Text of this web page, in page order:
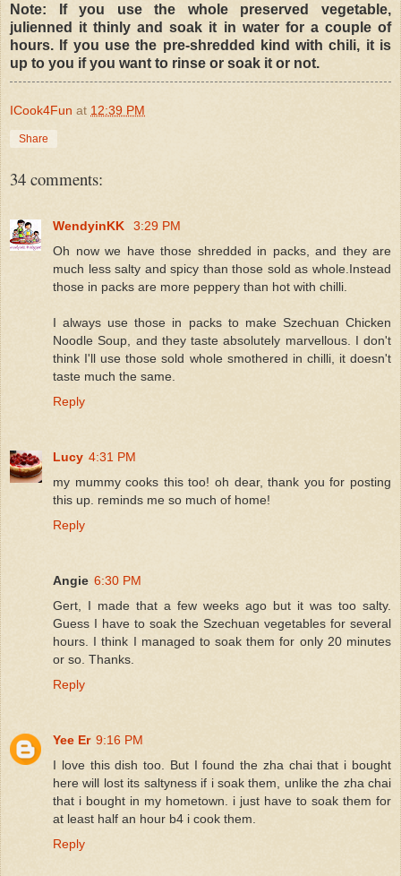
Note: If you use the whole preserved vegetable,
julienned it thinly and soak it in water for a couple of
hours. If you use the pre-shredded kind with chili, it is
up to you if you want to rinse or soak it or not.
ICook4Fun at 12:39 PM
Share
34 comments:
WendyinKK
3:29 PM
Oh now we have those shredded in packs, and they are
much less salty and spicy than those sold as whole.Instead
those in packs are more peppery than hot with chilli.
I always use those in packs to make Szechuan Chicken
Noodle Soup, and they taste absolutely marvellous. I don't
think I'll use those sold whole smothered in chilli, it doesn't
taste much the same.
Reply
Lucy 4:31 PM
my mummy cooks this too! oh dear, thank you for posting
this up. reminds me so much of home!
Reply
Angie 6:30 PM
Gert, I made that a few weeks ago but it was too salty.
Guess I have to soak the Szechuan vegetables for several
hours. I think I managed to soak them for only 20 minutes
or so. Thanks.
Reply
Yee Er 9:16 PM
I love this dish too. But I found the zha chai that i bought
here will lost its saltyness if i soak them, unlike the zha chai
that i bought in my hometown. i just have to soak them for
at least half an hour b4 i cook them.
Reply